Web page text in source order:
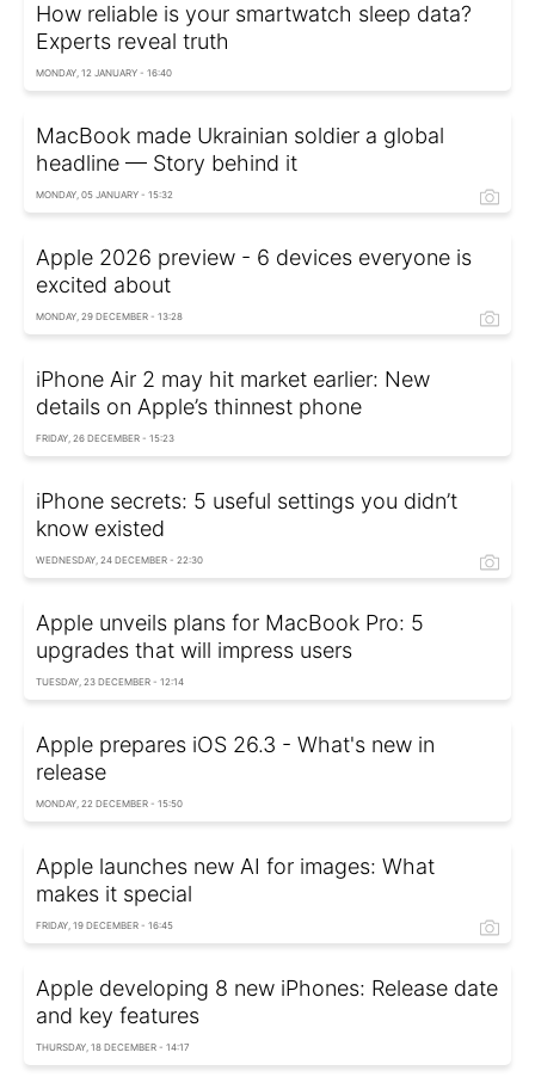
How reliable is your smartwatch sleep data?
Experts reveal truth
MONDAY, 12 JANUARY - 16:40
MacBook made Ukrainian soldier a global
headline — Story behind it
MONDAY, 05 JANUARY - 15:32
Apple 2026 preview - 6 devices everyone is
excited about
MONDAY, 29 DECEMBER - 13:28
iPhone Air 2 may hit market earlier: New
details on Apple’s thinnest phone
FRIDAY, 26 DECEMBER - 15:23
iPhone secrets: 5 useful settings you didn’t
know existed
WEDNESDAY, 24 DECEMBER - 22:30
Apple unveils plans for MacBook Pro: 5
upgrades that will impress users
TUESDAY, 23 DECEMBER - 12:14
Apple prepares iOS 26.3 - What's new in
release
MONDAY, 22 DECEMBER - 15:50
Apple launches new AI for images: What
makes it special
FRIDAY, 19 DECEMBER - 16:45
Apple developing 8 new iPhones: Release date
and key features
THURSDAY, 18 DECEMBER - 14:17